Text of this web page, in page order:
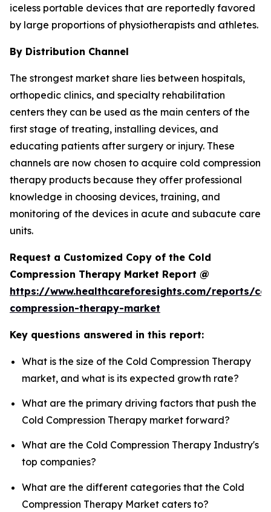
iceless portable devices that are reportedly favored
by large proportions of physiotherapists and athletes.
By Distribution Channel
The strongest market share lies between hospitals,
orthopedic clinics, and specialty rehabilitation
centers they can be used as the main centers of the
first stage of treating, installing devices, and
educating patients after surgery or injury. These
channels are now chosen to acquire cold compression
therapy products because they offer professional
knowledge in choosing devices, training, and
monitoring of the devices in acute and subacute care
units.
Request a Customized Copy of the Cold
Compression Therapy Market Report @
https://www.healthcareforesights.com/reports/
compression-therapy-market
Key questions answered in this report:
What is the size of the Cold Compression Therapy
market, and what is its expected growth rate?
What are the primary driving factors that push the
Cold Compression Therapy market forward?
What are the Cold Compression Therapy Industry's
top companies?
What are the different categories that the Cold
Compression Therapy Market caters to?